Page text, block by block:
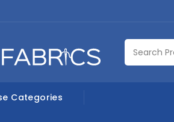
Categories